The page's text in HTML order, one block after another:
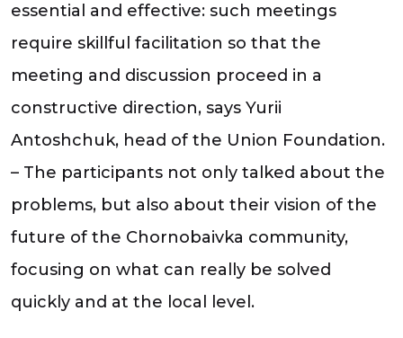
essential and effective: such meetings
require skillful facilitation so that the
meeting and discussion proceed in a
constructive direction, says Yurii
Antoshchuk, head of the Union Foundation.
– The participants not only talked about the
problems, but also about their vision of the
future of the Chornobaivka community,
focusing on what can really be solved
quickly and at the local level.